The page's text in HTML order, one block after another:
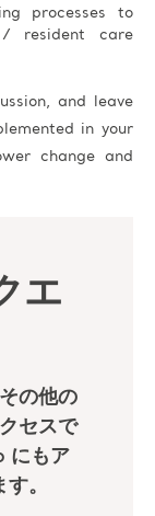
processes to
/ resident care
and leave
in your
change and